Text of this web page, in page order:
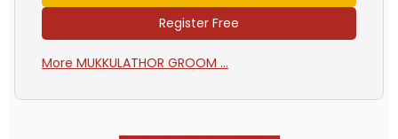
Register Free
More MUKKULATHOR GROOM ...